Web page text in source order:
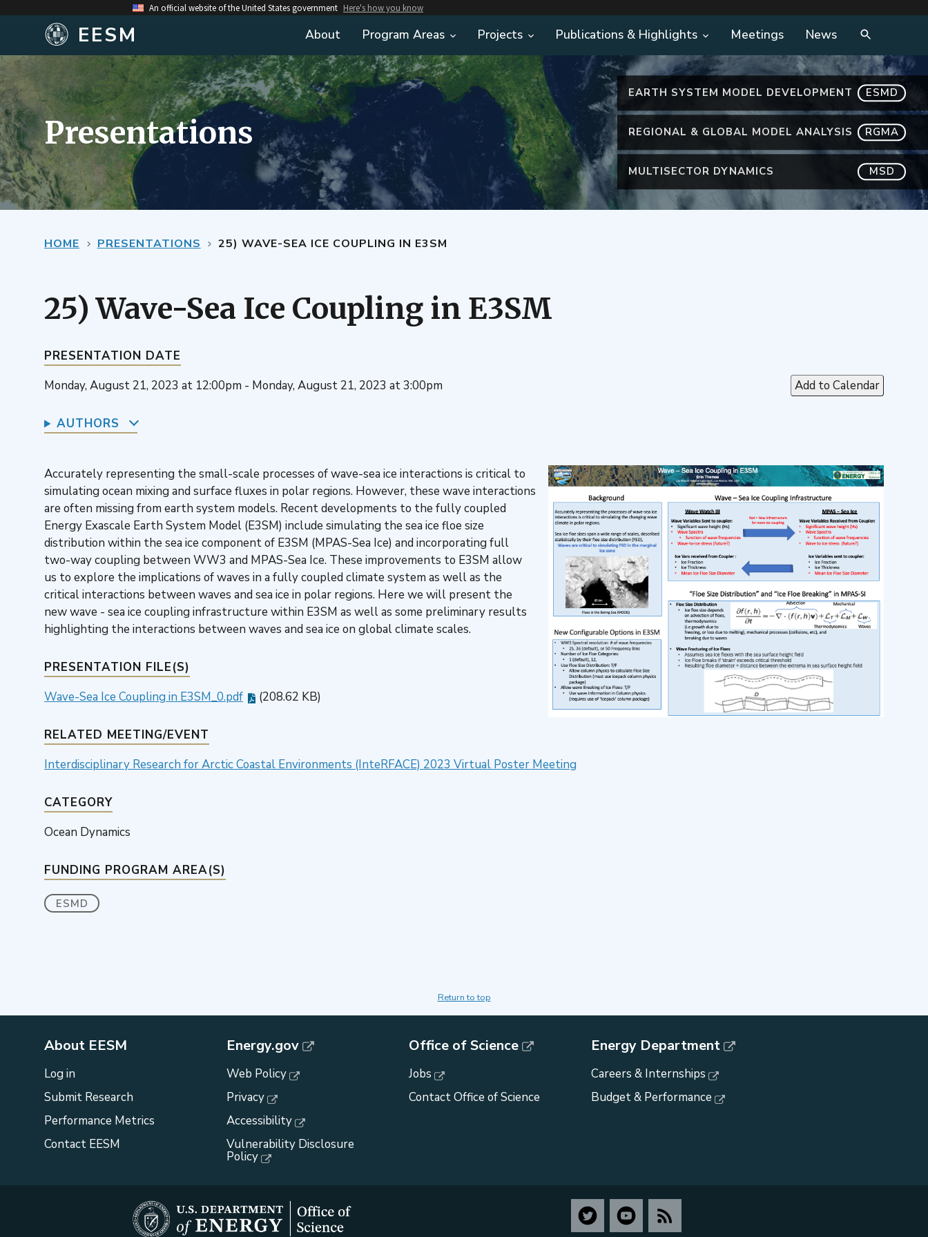
An official website of the United States government Here's how you know
EESM About Program Areas Projects Publications & Highlights Meetings News
EARTH SYSTEM MODEL DEVELOPMENT ESMD
REGIONAL & GLOBAL MODEL ANALYSIS RGMA
MULTISECTOR DYNAMICS MSD
Presentations
HOME PRESENTATIONS 25) WAVE-SEA ICE COUPLING IN E3SM
25) Wave-Sea Ice Coupling in E3SM
PRESENTATION DATE
Monday, August 21, 2023 at 12:00pm - Monday, August 21, 2023 at 3:00pm
Add to Calendar
AUTHORS
Accurately representing the small-scale processes of wave-sea ice interactions is critical to
simulating ocean mixing and surface fluxes in polar regions. However, these wave interactions
are often missing from earth system models. Recent developments to the fully coupled
Energy Exascale Earth System Model (E3SM) include simulating the sea ice floe size
distribution within the sea ice component of E3SM (MPAS-Sea Ice) and incorporating full
two-way coupling between WW3 and MPAS-Sea Ice. These improvements to E3SM allow
us to explore the implications of waves in a fully coupled climate system as well as the
critical interactions between waves and sea ice in polar regions. Here we will present the
new wave - sea ice coupling infrastructure within E3SM as well as some preliminary results
highlighting the interactions between waves and sea ice on global climate scales.
PRESENTATION FILE(S)
Wave-Sea Ice Coupling in E3SM_0.pdf
(208.62 KB)
RELATED MEETING/EVENT
Interdisciplinary Research for Arctic Coastal Environments (InteRFACE) 2023 Virtual Poster Meeting
CATEGORY
Ocean Dynamics
FUNDING PROGRAM AREA(S)
ESMD
Return to top
About EESM
Log in
Submit Research
Performance Metrics
Contact EESM
Energy.gov
Web Policy
Privacy
Accessibility
Vulnerability Disclosure
Policy
Office of Science
Jobs
Contact Office of Science
Energy Department
Careers & Internships
Budget & Performance